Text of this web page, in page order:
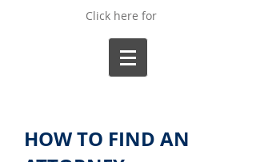
Click here for
HOW TO FIND AN